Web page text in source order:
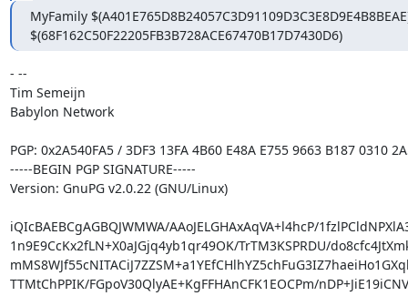
MyFamily
$(68F162C50F22205FB3B728ACE67470B17D7430D6)
- --
Tim Semeijn
Babylon Network
PGP: 0x2A540FA5 / 3DF3 13FA 4B60 E48A E755 9663 B187 0310
-----BEGIN PGP SIGNATURE-----
Version: GnuPG v2.0.22 (GNU/Linux)
iQIcBAEBCgAGBQJWMWA/AAoJELGHAxAqVA+l4hcP/
1n9E9CcKx2fLN+X0aJGjq4yb1qr49OK/TrTM3KSPRDU/
TTMtChPPIK/FGpoV30QlyAE+KgFFHAnCFK1EOCPm/